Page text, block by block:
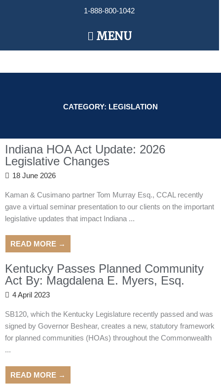
1-888-800-1042
Main
Menu
MENU
CATEGORY: LEGISLATION
Indiana HOA Act Update: 2026
Legislative Changes
18 June 2026
Kaman & Cusimano partner Tom Murray Esq., CCAL recently
gave a virtual seminar presentation to our clients on the important
legislative updates that impact Indiana ...
READ MORE →
Kentucky Passes Planned Community
Act By: Magdalena E. Myers, Esq.
4 April 2023
SB120, which the Kentucky Legislature recently passed and was
signed by Governor Beshear, creates a new, statutory framework
for planned communities (HOAs) throughout the Commonwealth
...
READ MORE →